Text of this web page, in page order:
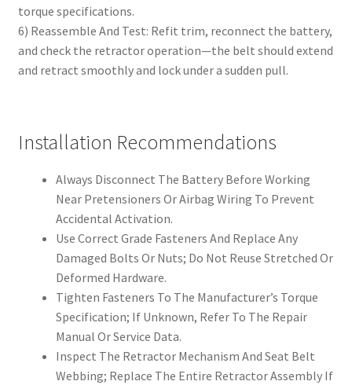
torque specifications.
6) Reassemble And Test: Refit trim, reconnect the battery,
and check the retractor operation—the belt should extend
and retract smoothly and lock under a sudden pull.
Installation Recommendations
Always Disconnect The Battery Before Working
Near Pretensioners Or Airbag Wiring To Prevent
Accidental Activation.
Use Correct Grade Fasteners And Replace Any
Damaged Bolts Or Nuts; Do Not Reuse Stretched Or
Deformed Hardware.
Tighten Fasteners To The Manufacturer’s Torque
Specification; If Unknown, Refer To The Repair
Manual Or Service Data.
Inspect The Retractor Mechanism And Seat Belt
Webbing; Replace The Entire Retractor Assembly If